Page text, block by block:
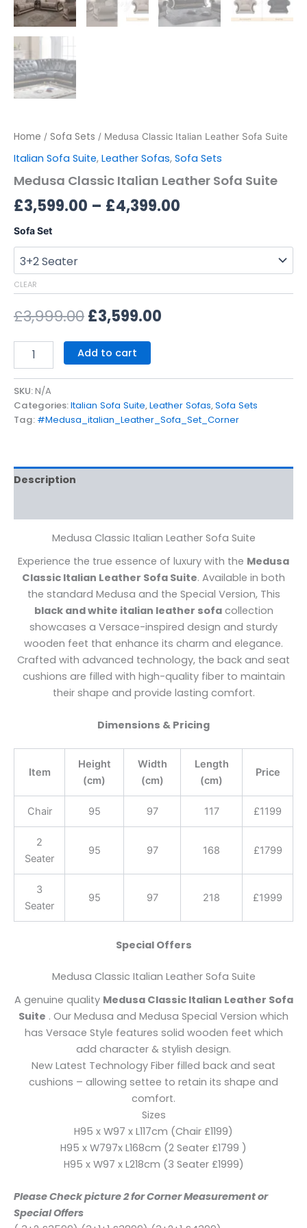
Home / Sofa Sets / Medusa Classic Italian Leather Sofa Suite
Italian Sofa Suite, Leather Sofas, Sofa Sets
Medusa Classic Italian Leather Sofa Suite
£3,599.00 – £4,399.00
Sofa Set
CLEAR
£3,999.00£3,599.00
Add to cart
SKU:N/A
Categories:Italian Sofa Suite,Leather Sofas,Sofa Sets
Tag: #Medusa_italian_Leather_Sofa_Set_Corner
Description
Medusa Classic Italian Leather Sofa Suite
Experience the true essence of luxury with the Medusa
Classic Italian Leather Sofa Suite. Available in both
the standard Medusa and the Special Version, This
black and white italian leather sofacollection
showcases a Versace-inspired design and sturdy
wooden feet that enhance its charm and elegance.
Crafted with advanced technology, the back and seat
cushions are filled with high-quality fiber to maintain
their shape and provide lasting comfort.
Dimensions & Pricing
Item
Height
(cm)
Width
(cm)
Length
(cm)
Price
Chair 95 97 117 £1199
2
Seater
95 97 168 £1799
3
Seater
95 97 218 £1999
Special Offers
Medusa Classic Italian Leather Sofa Suite
A genuine quality Medusa Classic Italian Leather Sofa
Suite . Our Medusa and Medusa Special Version which
has Versace Style features solid wooden feet which
add character & stylish design.
New Latest Technology Fiber filled back and seat
cushions – allowing settee to retain its shape and
comfort.
Sizes
H95 x W97 x L117cm (Chair £1199)
H95 x W797x L168cm (2 Seater £1799 )
H95 x W97 x L218cm (3 Seater £1999)
Please Check picture 2 for Corner Measurement or
Special Offers